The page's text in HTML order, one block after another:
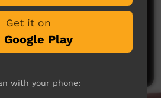
here yet
to share what you think.
Get it on
Google Play
with your phone: